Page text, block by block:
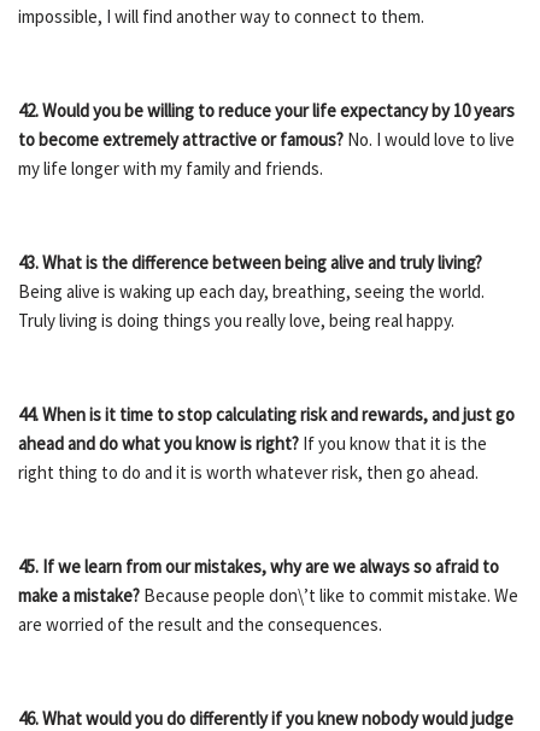
impossible, I will find another way to connect to them.
42. Would you be willing to reduce your life expectancy by 10 years
to become extremely attractive or famous? No. I would love to live
my life longer with my family and friends.
43. What is the difference between being alive and truly living?
Being alive is waking up each day, breathing, seeing the world.
Truly living is doing things you really love, being real happy.
44. When is it time to stop calculating risk and rewards, and just go
ahead and do what you know is right? If you know that it is the
right thing to do and it is worth whatever risk, then go ahead.
45. If we learn from our mistakes, why are we always so afraid to
make a mistake? Because people don\’t like to commit mistake. We
are worried of the result and the consequences.
46. What would you do differently if you knew nobody would judge